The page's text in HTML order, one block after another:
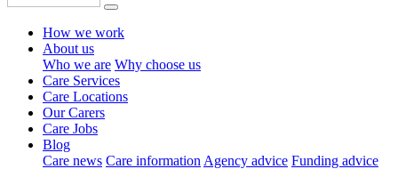
How we work
About us
Who we are Why choose us
Care Services
Care Locations
Our Carers
Care Jobs
Blog
Care news Care information Agency advice Funding advice